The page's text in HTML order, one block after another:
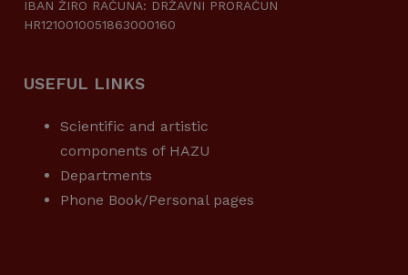
IBAN ŽIRO RAČUNA: DRŽAVNI PRORAČUN
HR1210010051863000160
USEFUL LINKS
Scientific and artistic
components of HAZU
Departments
Phone Book/Personal pages